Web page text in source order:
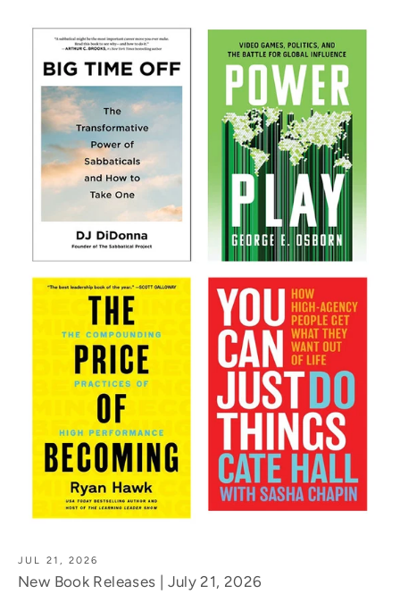
JUL 21, 2026
New Book Releases | July 21, 2026